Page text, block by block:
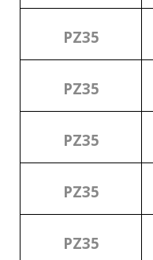
PZ35
PZ35
PZ35
PZ35
PZ35